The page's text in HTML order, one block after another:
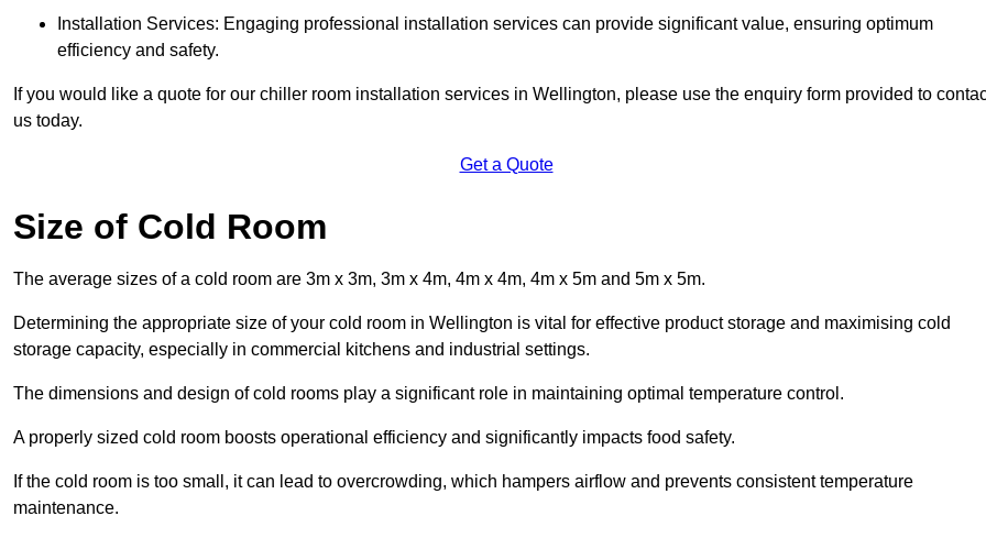
Installation Services: Engaging professional installation services can provide significant value, ensuring optimum
efficiency and safety.
If you would like a quote for our chiller room installation services in Wellington, please use the enquiry form provided to
us today.
Get a Quote
Size of Cold Room
The average sizes of a cold room are 3m x 3m, 3m x 4m, 4m x 4m, 4m x 5m and 5m x 5m.
Determining the appropriate size of your cold room in Wellington is vital for effective product storage and maximising cold
storage capacity, especially in commercial kitchens and industrial settings.
The dimensions and design of cold rooms play a significant role in maintaining optimal temperature control.
A properly sized cold room boosts operational efficiency and significantly impacts food safety.
If the cold room is too small, it can lead to overcrowding, which hampers airflow and prevents consistent temperature
maintenance.